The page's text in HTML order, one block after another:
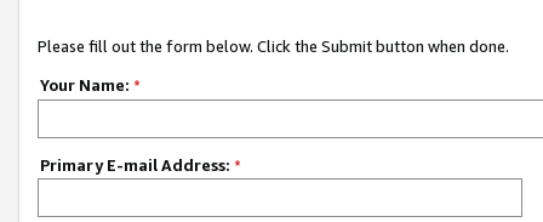
Please fill out the form below. Click the Submit button when done.
Your Name: *
Primary E-mail Address: *